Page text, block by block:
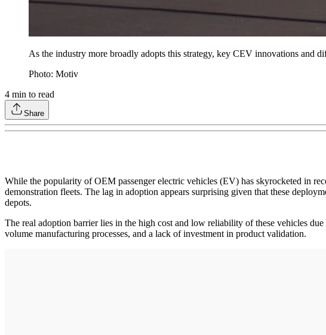
As the industry more broadly adopts this strategy, key CEV innovations and
Photo: Motiv
4 min to read
Share
While the popularity of OEM passenger electric vehicles (EV) has skyrocketed in
demonstration fleets. The lag in adoption appears surprising given that these
depots.
The real adoption barrier lies in the high cost and low reliability of these vehicles
volume manufacturing processes, and a lack of investment in product validation.